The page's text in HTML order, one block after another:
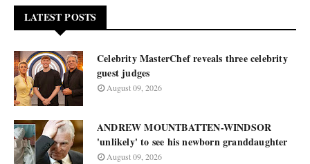
LATEST POSTS
Celebrity MasterChef reveals three celebrity
guest judges
August 09, 2026
ANDREW MOUNTBATTEN-WINDSOR
'unlikely' to see his newborn granddaughter
August 09, 2026